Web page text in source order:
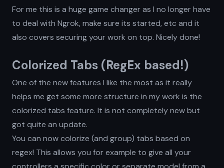
For me this is a huge game changer as I no longer have
to deal with Ngrok, make sure its started, etc and it
also covers securing your work on top. Nicely done!
Colorized Tabs (RegEx based!)
One of the new features I like the most as it really
helps me get some more structure in my work is the
colorized tabs feature. It is not completely new but
got quite an update.
You can now colorize (and group) tabs based on
regex! This allows you for example to give all your